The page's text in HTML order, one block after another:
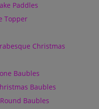
Paddles
Topper
Christmas
Baubles
Baubles
Baubles